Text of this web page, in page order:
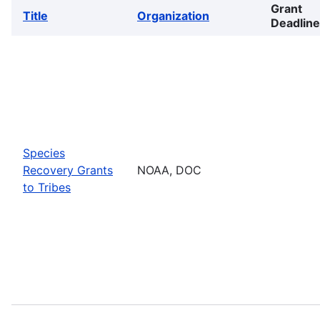
Title Organization
Grant
Deadline
Species
Recovery Grants
to Tribes
NOAA, DOC